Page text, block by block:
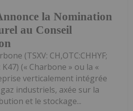
la Nomination
au Conseil
(TSXV: CH,OTC:CHHYF;
K47) (« Charbone » ou la «
verticalement intégrée
industriels, axée sur la
et le stockage...